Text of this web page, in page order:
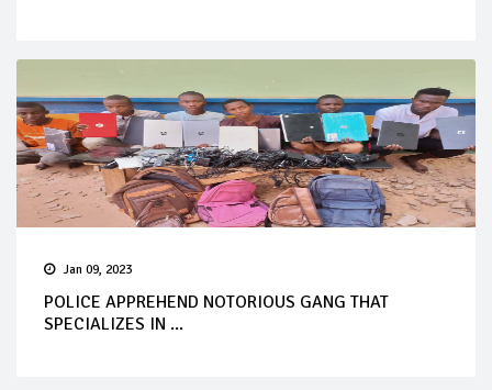
Jan 09, 2023
POLICE APPREHEND NOTORIOUS GANG THAT
SPECIALIZES IN ...